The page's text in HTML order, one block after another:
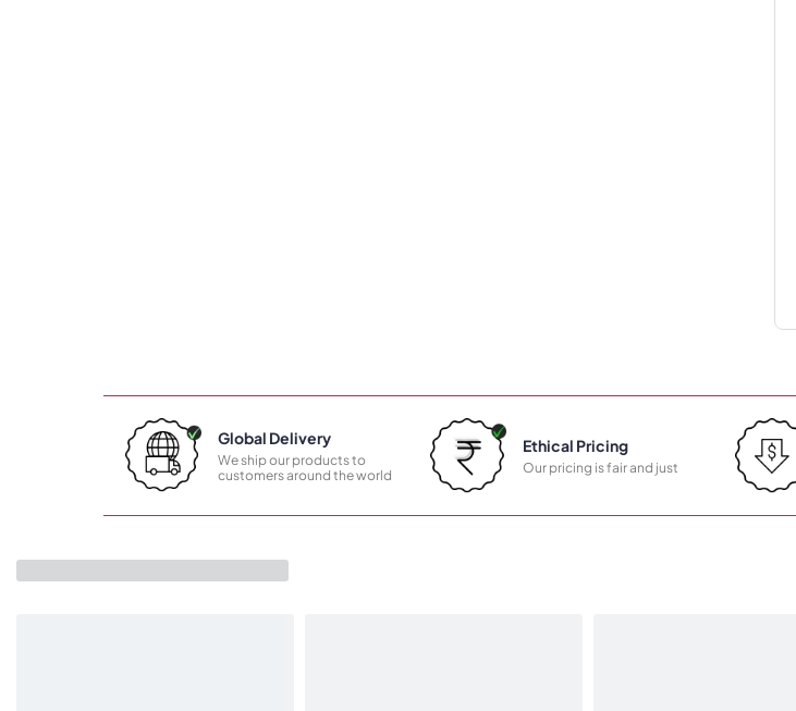
Global Delivery
We ship our products to
customers around the world
Ethical Pricing
Our pricing is fair and just